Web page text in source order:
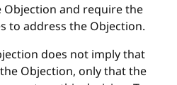
Objection and require the
to address the Objection.
does not imply that
Objection, only that the